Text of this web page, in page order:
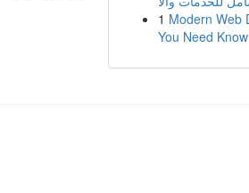
1 Modern Web
You Need Know